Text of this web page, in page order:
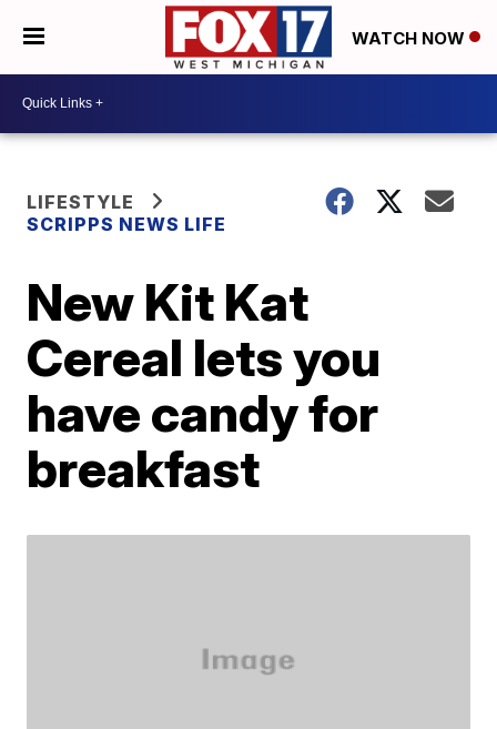
WATCH NOW
LIFESTYLE
SCRIPPS NEWS LIFE
New Kit Kat
Cereal lets you
have candy for
breakfast